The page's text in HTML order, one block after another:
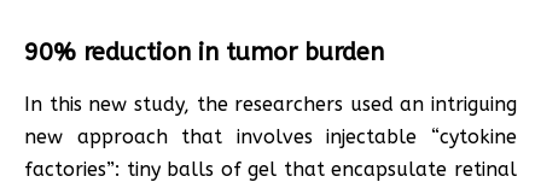
90% reduction in tumor burden
In this new study, the researchers used an intriguing
new approach that involves injectable “cytokine
factories”: tiny balls of gel that encapsulate retinal